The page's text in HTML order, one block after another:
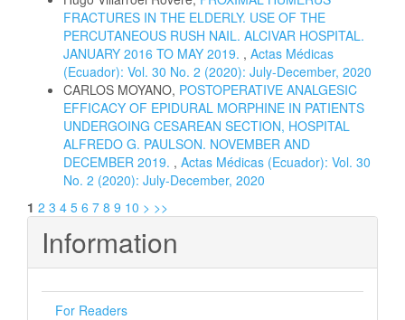
FRACTURES IN THE ELDERLY. USE OF THE
PERCUTANEOUS RUSH NAIL. ALCIVAR HOSPITAL.
JANUARY 2016 TO MAY 2019. , Actas Médicas
(Ecuador): Vol. 30 No. 2 (2020): July-December, 2020
CARLOS MOYANO, POSTOPERATIVE ANALGESIC
EFFICACY OF EPIDURAL MORPHINE IN PATIENTS
UNDERGOING CESAREAN SECTION, HOSPITAL
ALFREDO G. PAULSON. NOVEMBER AND
DECEMBER 2019. , Actas Médicas (Ecuador): Vol. 30
No. 2 (2020): July-December, 2020
1 2 3 4 5 6 7 8 9 10 > >>
Information
For Readers